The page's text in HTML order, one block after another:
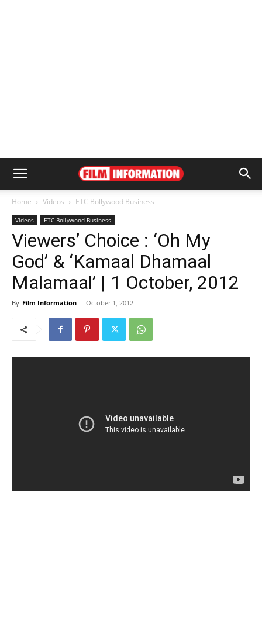
Home Videos ETC Bollywood Business
Videos ETC Bollywood Business
Viewers’ Choice : ‘Oh My
God’ & ‘Kamaal Dhamaal
Malamaal’ | 1 October, 2012
By Film Information - October 1, 2012